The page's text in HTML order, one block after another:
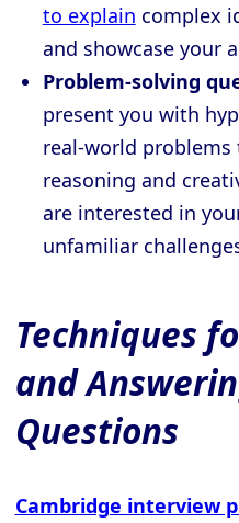
to explain complex
and showcase your
Problem-solving
present you with
real-world
reasoning and
are interested in
unfamiliar
Techniques
and
Questions
Cambridge interview